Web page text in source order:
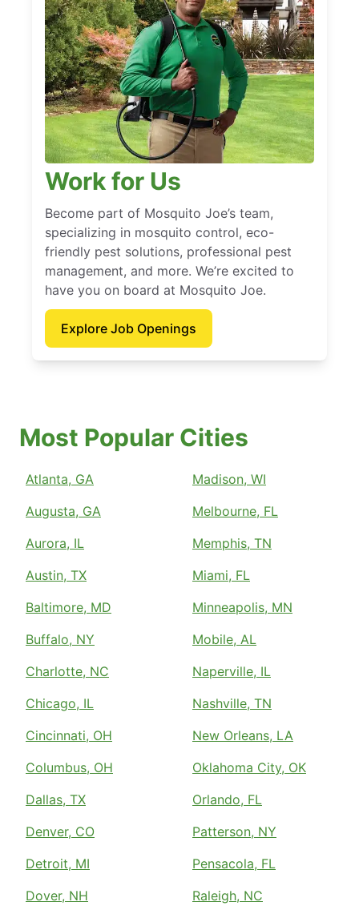
Work for Us
Become part of Mosquito Joe’s team,
specializing in mosquito control, eco-
friendly pest solutions, professional pest
management, and more. We’re excited to
have you on board at Mosquito Joe.
Explore Job Openings
Most Popular Cities
Atlanta, GA
Augusta, GA
Aurora, IL
Austin, TX
Baltimore, MD
Buffalo, NY
Charlotte, NC
Chicago, IL
Cincinnati, OH
Columbus, OH
Dallas, TX
Denver, CO
Detroit, MI
Dover, NH
Madison, WI
Melbourne, FL
Memphis, TN
Miami, FL
Minneapolis, MN
Mobile, AL
Naperville, IL
Nashville, TN
New Orleans, LA
Oklahoma City, OK
Orlando, FL
Patterson, NY
Pensacola, FL
Raleigh, NC